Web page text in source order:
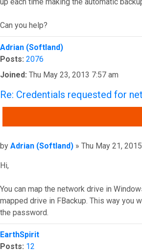
Can you help?
Top
Adrian (Softland)
Posts: 2076
Joined: Thu May 23, 2013 7:57 am
Re: Credentials requested for
Post
by Adrian (Softland) » Thu May 21,
Hi,
You can map the network drive in
mapped drive in FBackup. This way you
the password.
Top
EarthSpirit
Posts: 12